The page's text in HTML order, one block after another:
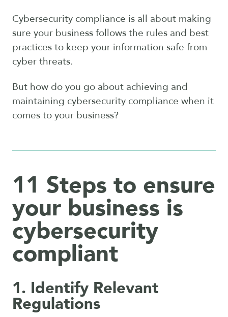
Cybersecurity compliance is all about making
sure your business follows the rules and best
practices to keep your information safe from
cyber threats.
But how do you go about achieving and
maintaining cybersecurity compliance when it
comes to your business?
11 Steps to ensure
your business is
cybersecurity
compliant
1. Identify Relevant
Regulations